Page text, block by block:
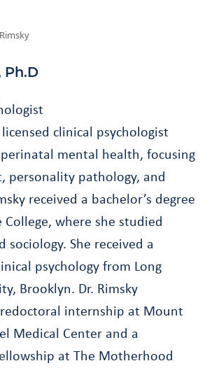
Ph.D
licensed clinical psychologist
mental health, focusing
personality pathology, and
received a bachelor’s degree
where she studied
sociology. She received a
psychology from Long
Brooklyn. Dr. Rimsky
internship at Mount
Medical Center and a
at The Motherhood